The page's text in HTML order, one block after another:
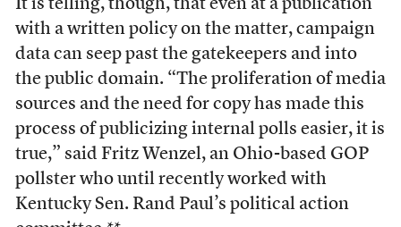
It is telling, though, that even at a publication
with a written policy on the matter, campaign
data can seep past the gatekeepers and into
the public domain. “The proliferation of media
sources and the need for copy has made this
process of publicizing internal polls easier, it is
true,” said Fritz Wenzel, an Ohio-based GOP
pollster who until recently worked with
Kentucky Sen. Rand Paul’s political action